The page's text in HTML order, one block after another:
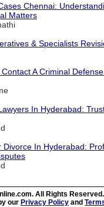
Chennai:
Matters
& Specialists
A Criminal
In Hyderabad:
Divorce In Hyderabad:
All Rights
our Privacy Policy and